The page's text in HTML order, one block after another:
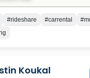
#rideshare #carrental
Koukal